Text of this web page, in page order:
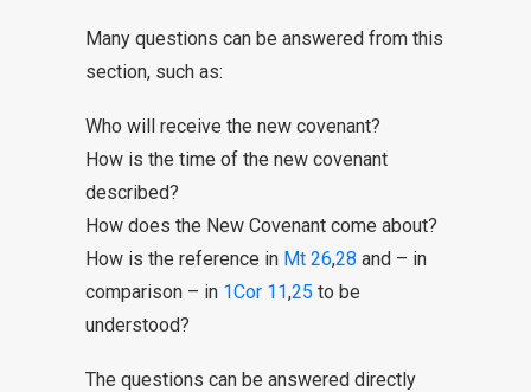
Many questions can be answered from this
section, such as:
Who will receive the new covenant?
How is the time of the new covenant
described?
How does the New Covenant come about?
How is the reference in Mt 26,28 and – in
comparison – in 1Cor 11,25 to be
understood?
The questions can be answered directly